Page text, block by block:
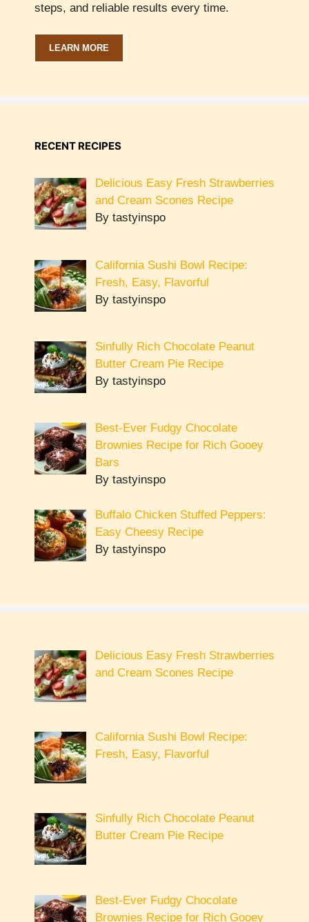
steps, and reliable results every time.
LEARN MORE
RECENT RECIPES
Delicious Easy Fresh Strawberries
and Cream Scones Recipe
By tastyinspo
California Sushi Bowl Recipe:
Fresh, Easy, Flavorful
By tastyinspo
Sinfully Rich Chocolate Peanut
Butter Cream Pie Recipe
By tastyinspo
Best-Ever Fudgy Chocolate
Brownies Recipe for Rich Gooey
Bars
By tastyinspo
Buffalo Chicken Stuffed Peppers:
Easy Cheesy Recipe
By tastyinspo
Delicious Easy Fresh Strawberries
and Cream Scones Recipe
California Sushi Bowl Recipe:
Fresh, Easy, Flavorful
Sinfully Rich Chocolate Peanut
Butter Cream Pie Recipe
Best-Ever Fudgy Chocolate
Brownies Recipe for Rich Gooey